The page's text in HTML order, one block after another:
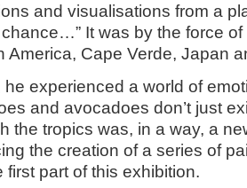
and visualisations from a
It was by the force of
America, Cape Verde, Japan
he experienced a world of
and avocadoes don’t just
the tropics was, in a way, a
the creation of a series of
first part of this exhibition.